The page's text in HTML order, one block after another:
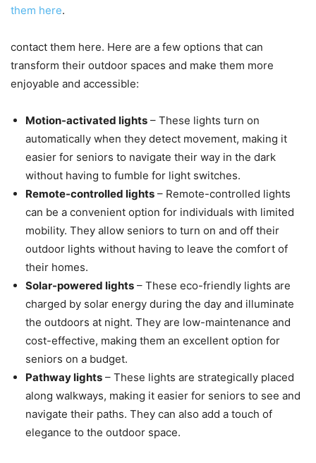
them here.
contact them here. Here are a few options that can
transform their outdoor spaces and make them more
enjoyable and accessible:
Motion-activated lights – These lights turn on
automatically when they detect movement, making it
easier for seniors to navigate their way in the dark
without having to fumble for light switches.
Remote-controlled lights – Remote-controlled lights
can be a convenient option for individuals with limited
mobility. They allow seniors to turn on and off their
outdoor lights without having to leave the comfort of
their homes.
Solar-powered lights – These eco-friendly lights are
charged by solar energy during the day and illuminate
the outdoors at night. They are low-maintenance and
cost-effective, making them an excellent option for
seniors on a budget.
Pathway lights – These lights are strategically placed
along walkways, making it easier for seniors to see and
navigate their paths. They can also add a touch of
elegance to the outdoor space.